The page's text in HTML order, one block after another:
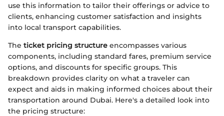
use this information to tailor their offerings or advice to
clients, enhancing customer satisfaction and insights
into local transport capabilities.
The ticket pricing structure encompasses various
components, including standard fares, premium service
options, and discounts for specific groups. This
breakdown provides clarity on what a traveler can
expect and aids in making informed choices about their
transportation around Dubai. Here's a detailed look into
the pricing structure: